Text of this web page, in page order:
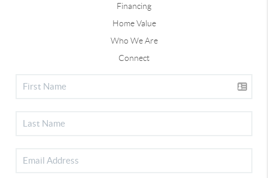
Financing
Home Value
Who We Are
Connect